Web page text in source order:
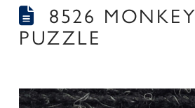
8526 MONKEY
PUZZLE